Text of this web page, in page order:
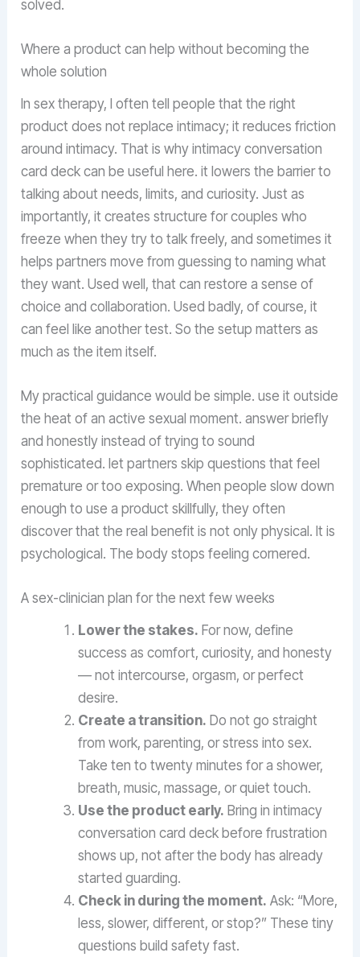
solved.
Where a product can help without becoming the
whole solution
In sex therapy, I often tell people that the right
product does not replace intimacy; it reduces friction
around intimacy. That is why intimacy conversation
card deck can be useful here. it lowers the barrier to
talking about needs, limits, and curiosity. Just as
importantly, it creates structure for couples who
freeze when they try to talk freely, and sometimes it
helps partners move from guessing to naming what
they want. Used well, that can restore a sense of
choice and collaboration. Used badly, of course, it
can feel like another test. So the setup matters as
much as the item itself.
My practical guidance would be simple. use it outside
the heat of an active sexual moment. answer briefly
and honestly instead of trying to sound
sophisticated. let partners skip questions that feel
premature or too exposing. When people slow down
enough to use a product skillfully, they often
discover that the real benefit is not only physical. It is
psychological. The body stops feeling cornered.
A sex-clinician plan for the next few weeks
Lower the stakes. For now, define
success as comfort, curiosity, and honesty
— not intercourse, orgasm, or perfect
desire.
Create a transition. Do not go straight
from work, parenting, or stress into sex.
Take ten to twenty minutes for a shower,
breath, music, massage, or quiet touch.
Use the product early. Bring in intimacy
conversation card deck before frustration
shows up, not after the body has already
started guarding.
Check in during the moment. Ask: “More,
less, slower, different, or stop?” These tiny
questions build safety fast.